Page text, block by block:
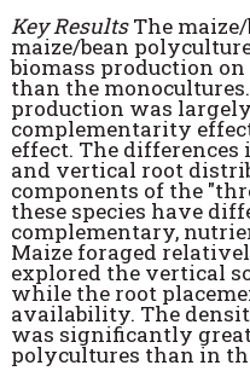
Key ResultsThe
maize/bean
biomass production
than the
production was largely
complementarity
effect. The
and vertical root
components of the
these species have
complementary,
Maize foraged
explored the vertical
while the root
availability. The
was significantly
polycultures than in